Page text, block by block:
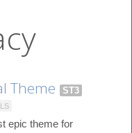
Theme
ST3
epic theme for